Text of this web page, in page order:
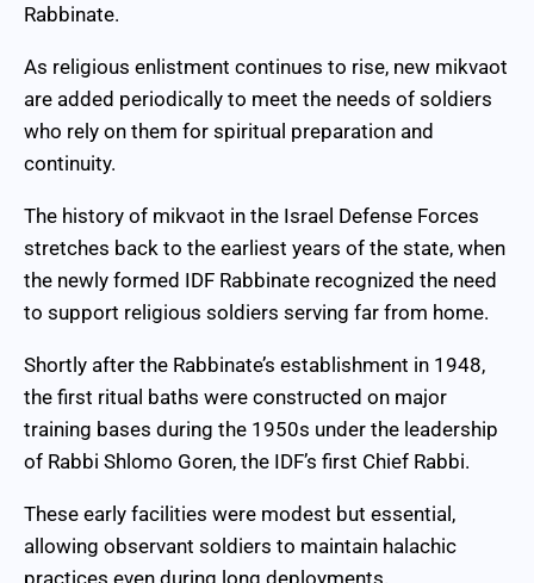
Rabbinate.
As religious enlistment continues to rise, new mikvaot
are added periodically to meet the needs of soldiers
who rely on them for spiritual preparation and
continuity.
The history of mikvaot in the Israel Defense Forces
stretches back to the earliest years of the state, when
the newly formed IDF Rabbinate recognized the need
to support religious soldiers serving far from home.
Shortly after the Rabbinate’s establishment in 1948,
the first ritual baths were constructed on major
training bases during the 1950s under the leadership
of Rabbi Shlomo Goren, the IDF’s first Chief Rabbi.
These early facilities were modest but essential,
allowing observant soldiers to maintain halachic
practices even during long deployments.